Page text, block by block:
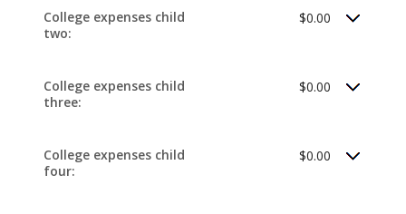
College expenses child
two:
$0.00
College expenses child
three:
$0.00
College expenses child
four:
$0.00